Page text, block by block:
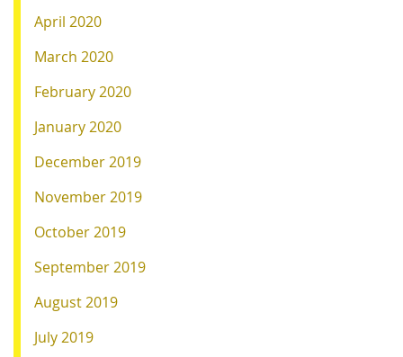
April 2020
March 2020
February 2020
January 2020
December 2019
November 2019
October 2019
September 2019
August 2019
July 2019